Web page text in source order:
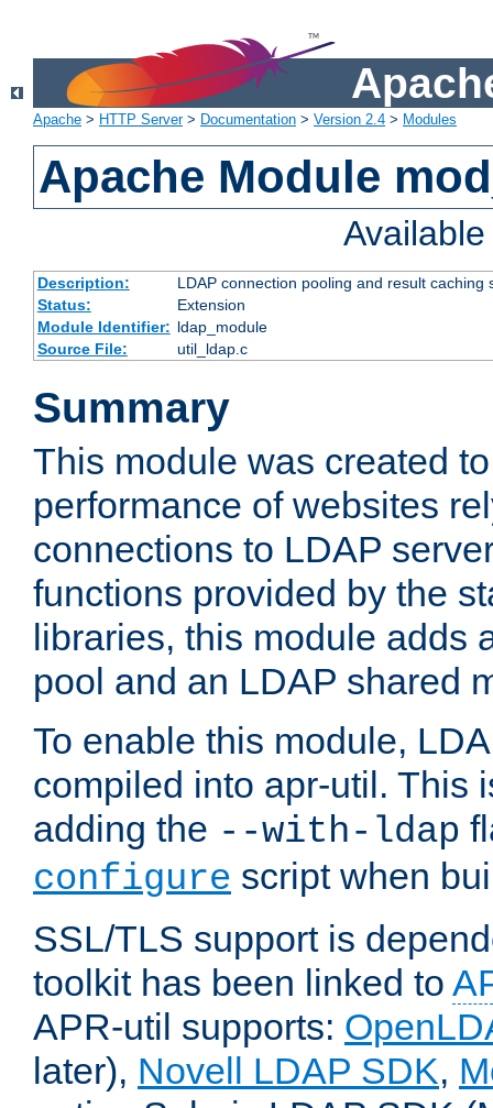
Apache > HTTP Server> Documentation > Version 2.4 > Modules
Apache Module
Description:
LDAP connection pooling and result
Status:
Extension
Module Identifier: ldap_module
Source File:
util_ldap.c
Summary
This module was created
performance of websites
connections to LDAP
functions provided by the
libraries, this module adds
pool and an LDAP shared
To enable this module,
compiled into apr-util. This
adding the --with-ldap
configure script when
SSL/TLS support is
toolkit has been linked to
APR-util supports:
later), Novell LDAP SDK,